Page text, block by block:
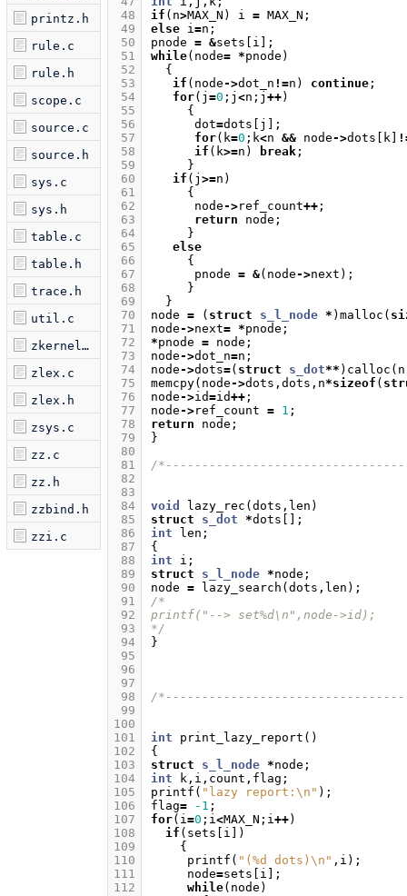
printz.h
rule.c
rule.h
scope.c
source.c
source.h
sys.c
sys.h
table.c
table.h
trace.h
util.c
zkernel.c
zlex.c
zlex.h
zsys.c
zz.c
zz.h
zzbind.h
zzi.c
48
49
50
51
52
53
54
55
56
57
58
59
60
61
62
63
64
65
66
67
68
69
70
71
72
73
74
75
76
77
78
79
80
81
82
83
84
85
86
87
88
89
90
91
92
93
94
95
96
97
98
99
100
101
102
103
104
105
106
107
108
109
110
111
112
if ( n>MAX_N ) i = MAX_N ;
else
i=n ;
pnode = &sets i ];
while( node= *pnode )
{
if ( node->dot_n !=n ) continue;
for( j =0 ; j <n ; j ++)
{
dot=dots j
];
for( k=0 ; k<n && node->dots k]
if ( k>=n ) break;
}
if ( j >=n )
{
node->ref_count++;
return
node ;
}
else
{
pnode = &( node->next );
}
}
node = ( struct s_l_node * ) malloc (
node->next= *pnode ;
*pnode = node ;
node->dot_n=n ;
node->dots=( struct s_dot** ) calloc ( n
memcpy( node->dots , dots , n*sizeof (
node->id=id++;
node->ref_count = 1 ;
return
node ;
}
/
void lazy_rec ( dots , len )
struct
s_dot *dots [];
int
len ;
{
int
i ;
struct
s_l_node *node ;
node = lazy_search ( dots , len );
/*
printf("--> set%d\n",node->id);
*/
}
/
int print_lazy_report ()
{
struct
s_l_node *node ;
int
k, i , count , flag ;
printf ( "lazy report: \n " );
flag= -1 ;
for( i=0 ; i<MAX_N ; i++)
if ( sets i ])
{
printf ( "(%d dots) \n " , i );
node=sets i ];
while( node )